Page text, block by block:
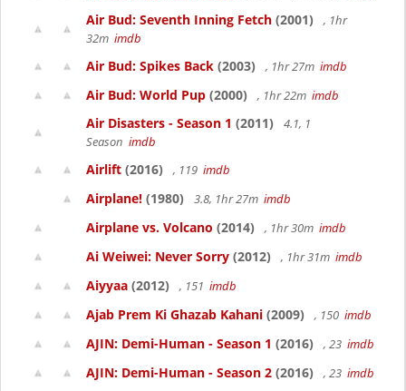
Air Bud: Seventh Inning Fetch (2001)
, 1hr
32m imdb
Air Bud: Spikes Back (2003) , 1hr 27m imdb
Air Bud: World Pup (2000) , 1hr 22m imdb
Air Disasters - Season 1 (2011)
4.1, 1
Season imdb
Airlift (2016) , 119 imdb
Airplane! (1980) 3.8, 1hr 27m imdb
Airplane vs. Volcano (2014) , 1hr 30m imdb
Ai Weiwei: Never Sorry (2012) , 1hr 31m imdb
Aiyyaa (2012) , 151 imdb
Ajab Prem Ki Ghazab Kahani (2009) , 150 imdb
AJIN: Demi-Human - Season 1 (2016) , 23 imdb
AJIN: Demi-Human - Season 2 (2016) , 23 imdb